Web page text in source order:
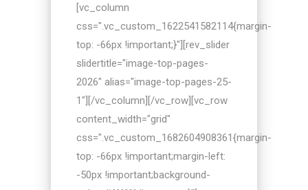
[vc_column
css=".vc_custom_1622541582114{margin-
top: -66px !important;}"][rev_slider
slidertitle="image-top-pages-
2026" alias="image-top-pages-25-
1"][/vc_column][/vc_row][vc_row
content_width="grid"
css=".vc_custom_1682604908361{margin-
top: -66px !important;margin-left:
-50px !important;background-